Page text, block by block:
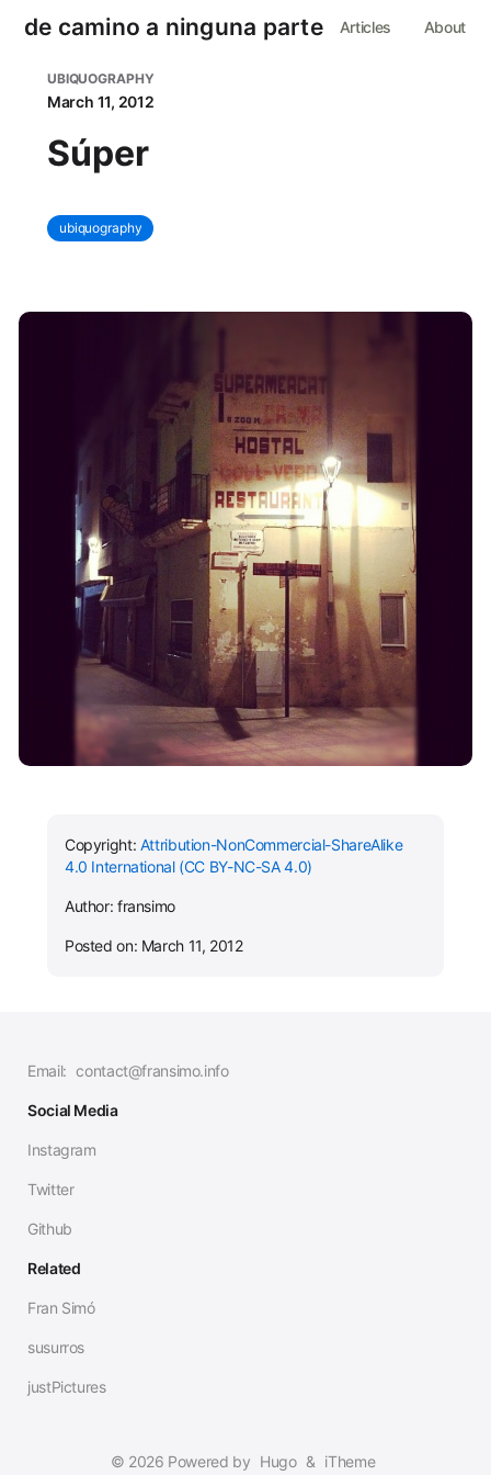
de camino a ninguna parte Articles About
UBIQUOGRAPHY
March 11, 2012
Súper
ubiquography
Copyright: Attribution-NonCommercial-ShareAlike
4.0 International (CC BY-NC-SA 4.0)
Author: fransimo
Posted on: March 11, 2012
Email: contact@fransimo.info
Social Media
Instagram
Twitter
Github
Related
Fran Simó
susurros
justPictures
© 2026 Powered by Hugo & iTheme